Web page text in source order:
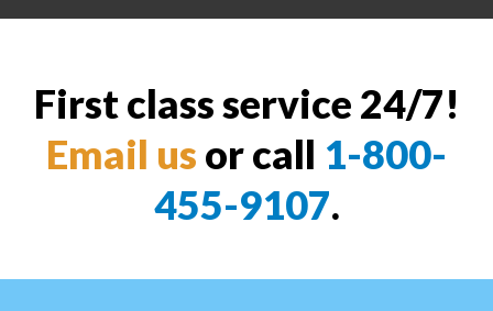
First class service 24/7!
Email us or call 1-800-
455-9107.